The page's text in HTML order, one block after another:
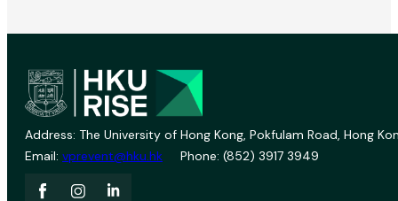
Address: The University of Hong Kong, Pokfulam Road, Hong
Email: vprevent@hku.hk Phone: (852) 3917 3949